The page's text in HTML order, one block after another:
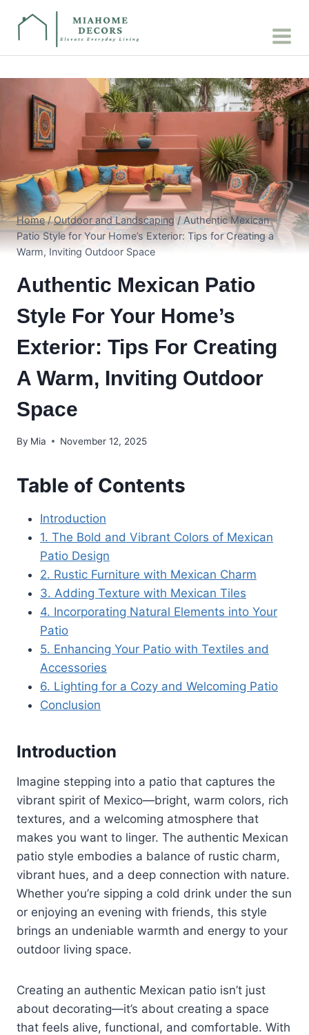
Home / Outdoor and Landscaping / Authentic Mexican
Patio Style for Your Home’s Exterior: Tips for Creating a
Warm, Inviting Outdoor Space
Authentic Mexican Patio
Style For Your Home’s
Exterior: Tips For Creating
A Warm, Inviting Outdoor
Space
By Mia November 12, 2025
Table of Contents
Introduction
1. The Bold and Vibrant Colors of Mexican
Patio Design
2. Rustic Furniture with Mexican Charm
3. Adding Texture with Mexican Tiles
4. Incorporating Natural Elements into Your
Patio
5. Enhancing Your Patio with Textiles and
Accessories
6. Lighting for a Cozy and Welcoming Patio
Conclusion
Introduction
Imagine stepping into a patio that captures the
vibrant spirit of Mexico—bright, warm colors, rich
textures, and a welcoming atmosphere that
makes you want to linger. The authentic Mexican
patio style embodies a balance of rustic charm,
vibrant hues, and a deep connection with nature.
Whether you’re sipping a cold drink under the sun
or enjoying an evening with friends, this style
brings an undeniable warmth and energy to your
outdoor living space.
Creating an authentic Mexican patio isn’t just
about decorating—it’s about creating a space
that feels alive, functional, and comfortable. With